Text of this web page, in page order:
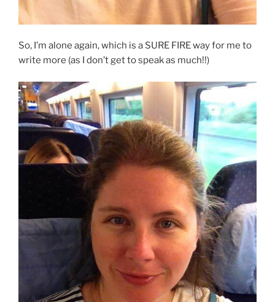
So, I’m alone again, which is a SURE FIRE way for me to
write more (as I don’t get to speak as much!!)